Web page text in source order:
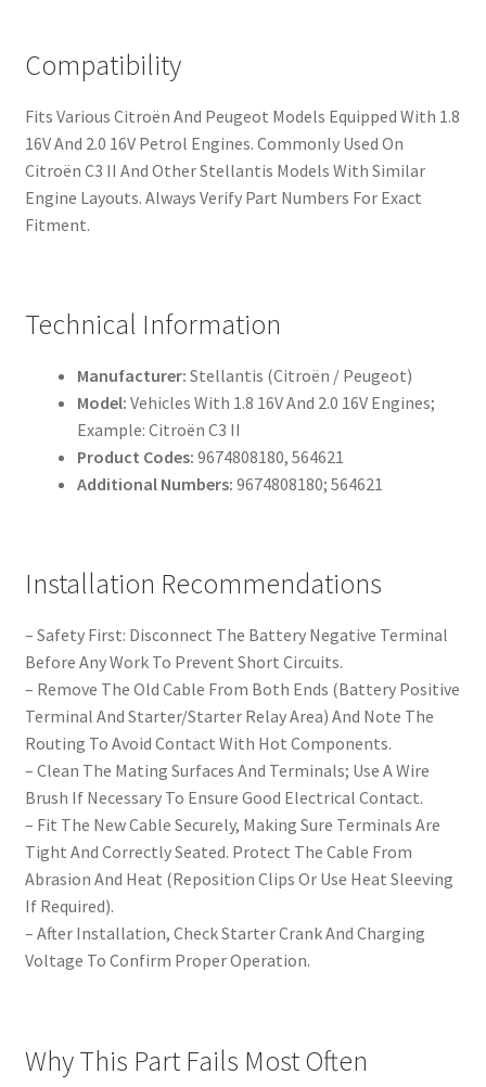
Compatibility
Fits Various Citroën And Peugeot Models Equipped With 1.8
16V And 2.0 16V Petrol Engines. Commonly Used On
Citroën C3 II And Other Stellantis Models With Similar
Engine Layouts. Always Verify Part Numbers For Exact
Fitment.
Technical Information
Manufacturer: Stellantis (Citroën / Peugeot)
Model: Vehicles With 1.8 16V And 2.0 16V Engines;
Example: Citroën C3 II
Product Codes: 9674808180, 564621
Additional Numbers: 9674808180; 564621
Installation Recommendations
– Safety First: Disconnect The Battery Negative Terminal
Before Any Work To Prevent Short Circuits.
– Remove The Old Cable From Both Ends (Battery Positive
Terminal And Starter/Starter Relay Area) And Note The
Routing To Avoid Contact With Hot Components.
– Clean The Mating Surfaces And Terminals; Use A Wire
Brush If Necessary To Ensure Good Electrical Contact.
– Fit The New Cable Securely, Making Sure Terminals Are
Tight And Correctly Seated. Protect The Cable From
Abrasion And Heat (Reposition Clips Or Use Heat Sleeving
If Required).
– After Installation, Check Starter Crank And Charging
Voltage To Confirm Proper Operation.
Why This Part Fails Most Often